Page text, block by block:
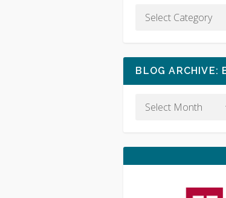
BLOG ARCHIVE: